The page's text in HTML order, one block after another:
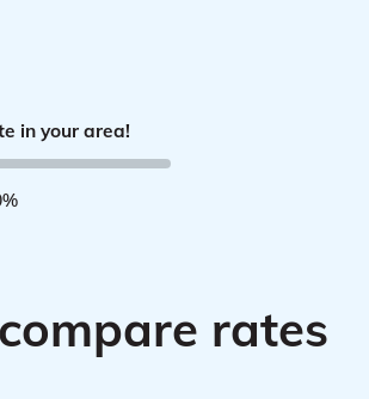
in your area!
rates